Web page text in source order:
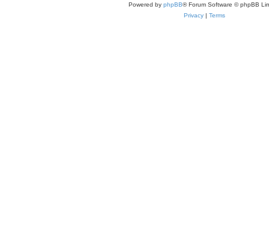
Powered by phpBB® Forum Software © phpBB
Privacy | Terms